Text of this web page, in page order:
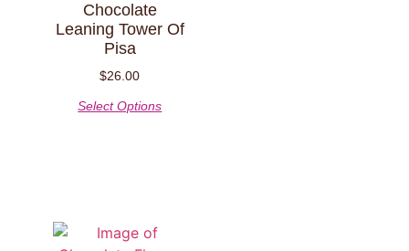
Chocolate
Leaning Tower Of
Pisa
$26.00
Select Options